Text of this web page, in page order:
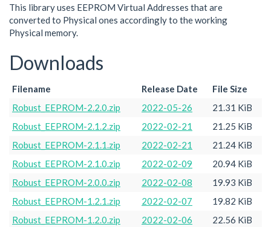
This library uses EEPROM Virtual Addresses that are
converted to Physical ones accordingly to the working
Physical memory.
Downloads
Filename Release Date
File Size
Robust_EEPROM-2.2.0.zip
2022-05-26
21.31 KiB
Robust_EEPROM-2.1.2.zip
2022-02-21
21.25 KiB
Robust_EEPROM-2.1.1.zip
2022-02-21
21.24 KiB
Robust_EEPROM-2.1.0.zip
2022-02-09
20.94 KiB
Robust_EEPROM-2.0.0.zip
2022-02-08
19.93 KiB
Robust_EEPROM-1.2.1.zip
2022-02-07
19.82 KiB
Robust_EEPROM-1.2.0.zip
2022-02-06 22.56 KiB